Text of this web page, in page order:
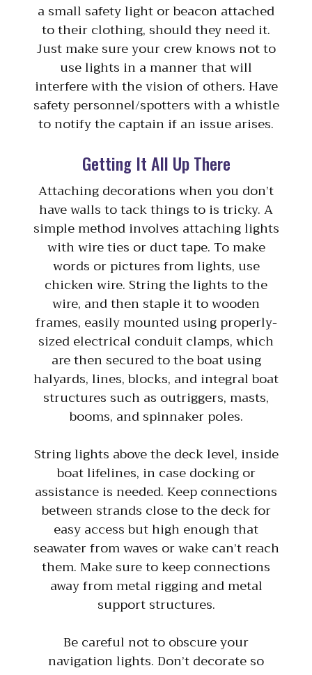
a small safety light or beacon attached
to their clothing, should they need it.
Just make sure your crew knows not to
use lights in a manner that will
interfere with the vision of others. Have
safety personnel/spotters with a whistle
to notify the captain if an issue arises.
Getting It All Up There
Attaching decorations when you don’t
have walls to tack things to is tricky. A
simple method involves attaching lights
with wire ties or duct tape. To make
words or pictures from lights, use
chicken wire. String the lights to the
wire, and then staple it to wooden
frames, easily mounted using properly-
sized electrical conduit clamps, which
are then secured to the boat using
halyards, lines, blocks, and integral boat
structures such as outriggers, masts,
booms, and spinnaker poles.
String lights above the deck level, inside
boat lifelines, in case docking or
assistance is needed. Keep connections
between strands close to the deck for
easy access but high enough that
seawater from waves or wake can’t reach
them. Make sure to keep connections
away from metal rigging and metal
support structures.
Be careful not to obscure your
navigation lights. Don’t decorate so